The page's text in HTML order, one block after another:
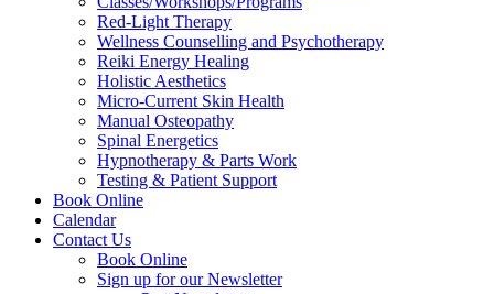
Red-Light Therapy
Wellness Counselling and Psychotherapy
Reiki Energy Healing
Holistic Aesthetics
Micro-Current Skin Health
Manual Osteopathy
Spinal Energetics
Hypnotherapy & Parts Work
Testing & Patient Support
Book Online
Calendar
Contact Us
Book Online
Sign up for our Newsletter